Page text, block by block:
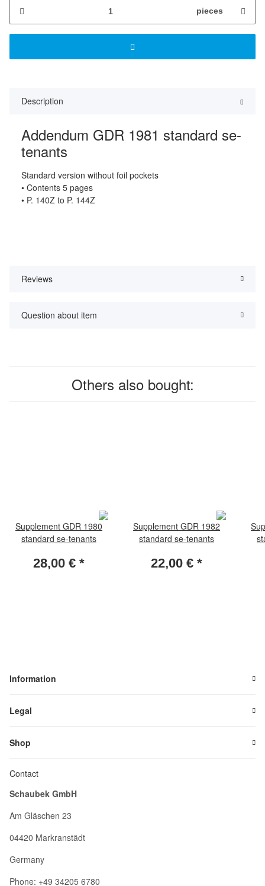
pieces
Description
Addendum GDR 1981 standard se-
tenants
Standard version without foil pockets
• Contents 5 pages
• P. 140Z to P. 144Z
Reviews
Question about item
Others also bought:
Supplement GDR 1980
standard se-tenants
28,00 € *
Supplement GDR 1982
standard se-tenants
22,00 € *
Information
Legal
Shop
Contact
Schaubek GmbH
Am Gläschen 23
04420 Markranstädt
Germany
Phone: +49 34205 6780